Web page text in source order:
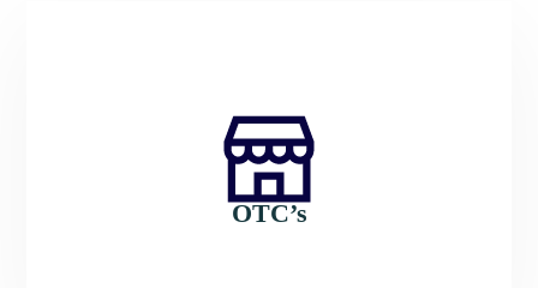
OTC’s